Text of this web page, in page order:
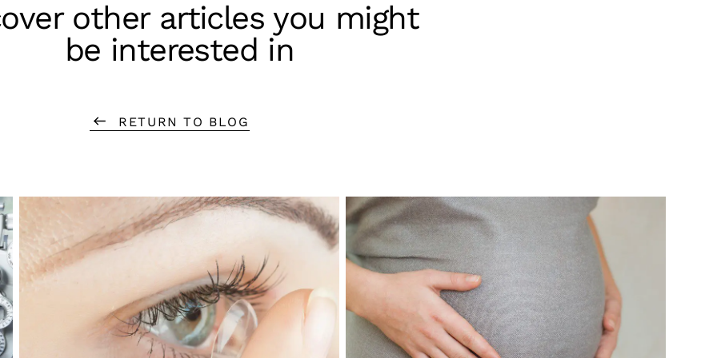
other articles you might
be interested in
RETURN TO BLOG